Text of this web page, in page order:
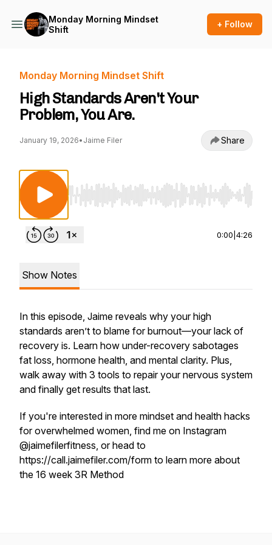
Monday Morning Mindset
Shift
+ Follow
Monday Morning Mindset Shift
High Standards Aren't Your
Problem, You Are.
January 19, 2026• Jaime Filer Share
Use Left/Right to seek, Home/End to jump
0:00 4:26
Show Notes
In this episode, Jaime reveals why your high
standards aren’t to blame for burnout—your lack of
recovery is. Learn how under-recovery sabotages
fat loss, hormone health, and mental clarity. Plus,
walk away with 3 tools to repair your nervous system
and finally get results that last.
If you're interested in more mindset and health hacks
for overwhelmed women, find me on Instagram
@jaimefilerfitness, or head to
https://call.jaimefiler.com/form to learn more about
the 16 week 3R Method